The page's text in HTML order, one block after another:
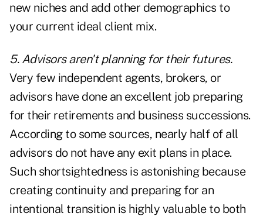
new niches and add other demographics to
your current ideal client mix.
5. Advisors aren't planning for their futures.
Very few independent agents, brokers, or
advisors have done an excellent job preparing
for their retirements and business successions.
According to some sources, nearly half of all
advisors do not have any exit plans in place.
Such shortsightedness is astonishing because
creating continuity and preparing for an
intentional transition is highly valuable to both